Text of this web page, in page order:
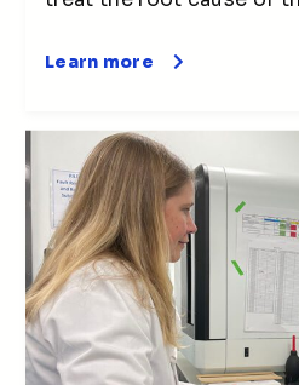
Learn more